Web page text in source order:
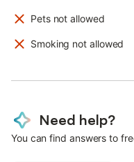
Pets not allowed
Smoking not allowed
Need help?
You can find answers to